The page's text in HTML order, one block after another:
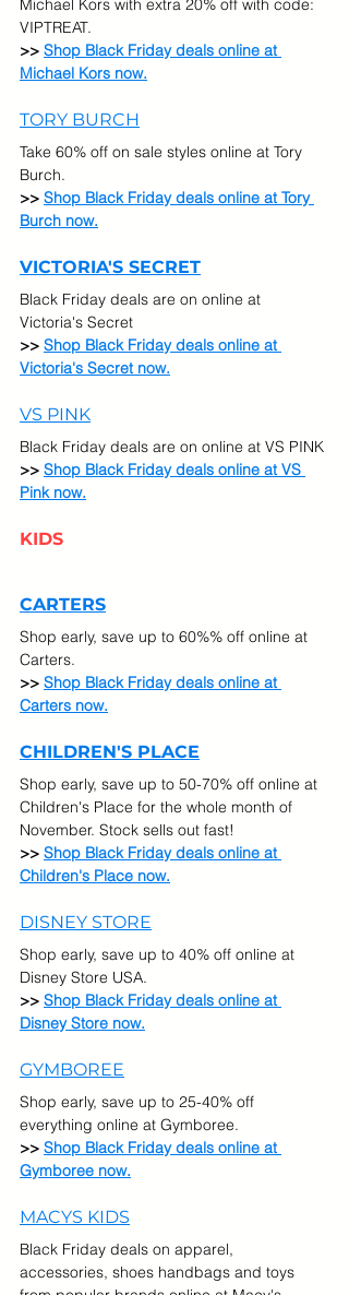
Michael Kors with extra 20% off with code:
VIPTREAT.
>> Shop Black Friday deals online at
Michael Kors now.
TORY BURCH
Take 60% off on sale styles online at Tory
Burch.
>> Shop Black Friday deals online at Tory
Burch now.
VICTORIA'S SECRET
Black Friday deals are on online at
Victoria's Secret
>> Shop Black Friday deals online at
Victoria's Secret now.
VS PINK
Black Friday deals are on online at VS PINK
>> Shop Black Friday deals online at VS
Pink now.
KIDS
CARTERS
Shop early, save up to 60%% off online at
Carters.
>> Shop Black Friday deals online at
Carters now.
CHILDREN'S PLACE
Shop early, save up to 50-70% off online at
Children's Place for the whole month of
November. Stock sells out fast!
>> Shop Black Friday deals online at
Children's Place now.
DISNEY STORE
Shop early, save up to 40% off online at
Disney Store USA.
>> Shop Black Friday deals online at
Disney Store now.
GYMBOREE
Shop early, save up to 25-40% off
everything online at Gymboree.
>> Shop Black Friday deals online at
Gymboree now.
MACYS KIDS
Black Friday deals on apparel,
accessories, shoes handbags and toys